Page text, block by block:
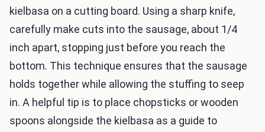
kielbasa on a cutting board. Using a sharp knife,
carefully make cuts into the sausage, about 1/4
inch apart, stopping just before you reach the
bottom. This technique ensures that the sausage
holds together while allowing the stuffing to seep
in. A helpful tip is to place chopsticks or wooden
spoons alongside the kielbasa as a guide to